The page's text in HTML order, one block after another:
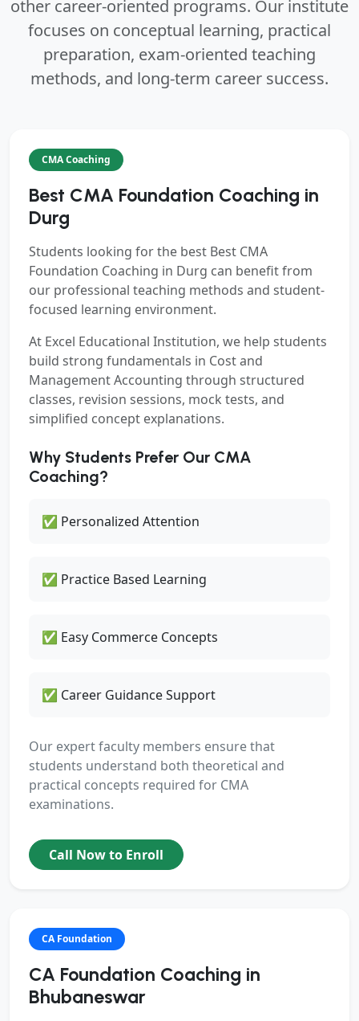
other career-oriented programs. Our institute
focuses on conceptual learning, practical
preparation, exam-oriented teaching
methods, and long-term career success.
CMA Coaching
Best CMA Foundation Coaching in
Durg
Students looking for the best Best CMA
Foundation Coaching in Durg can benefit from
our professional teaching methods and student-
focused learning environment.
At Excel Educational Institution, we help students
build strong fundamentals in Cost and
Management Accounting through structured
classes, revision sessions, mock tests, and
simplified concept explanations.
Why Students Prefer Our CMA
Coaching?
✅ Personalized Attention
✅ Practice Based Learning
✅ Easy Commerce Concepts
✅ Career Guidance Support
Our expert faculty members ensure that
students understand both theoretical and
practical concepts required for CMA
examinations.
Call Now to Enroll
CA Foundation
CA Foundation Coaching in
Bhubaneswar